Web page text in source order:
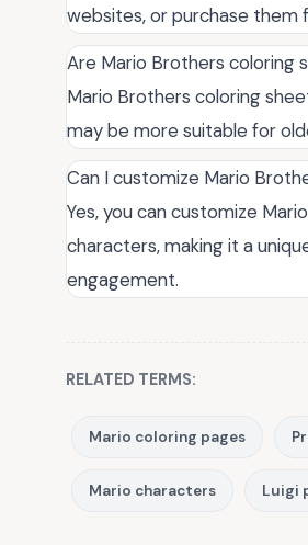
websites, or purchase them
Are Mario Brothers coloring
Mario Brothers coloring
may be more suitable for
Can I customize Mario
Yes, you can customize
characters, making it a
engagement.
RELATED TERMS:
Mario coloring pages
Mario characters Luigi